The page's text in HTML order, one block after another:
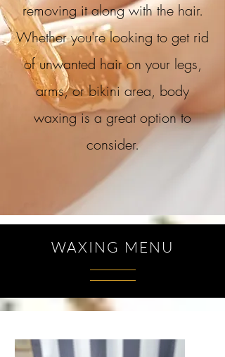
removing it along with the hair.
Whether you're looking to get rid
of unwanted hair on your legs,
arms, or bikini area, body
waxing is a great option to
consider.
WAXING MENU